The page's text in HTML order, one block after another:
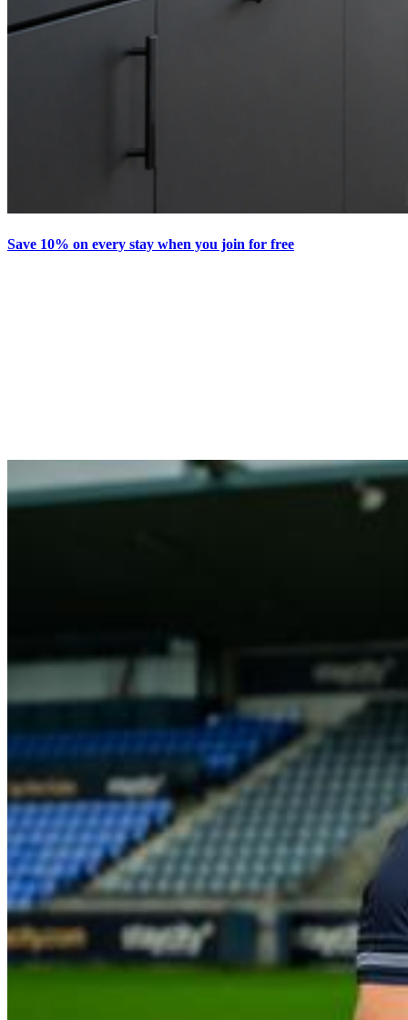
Save 10% on every stay when you join for free